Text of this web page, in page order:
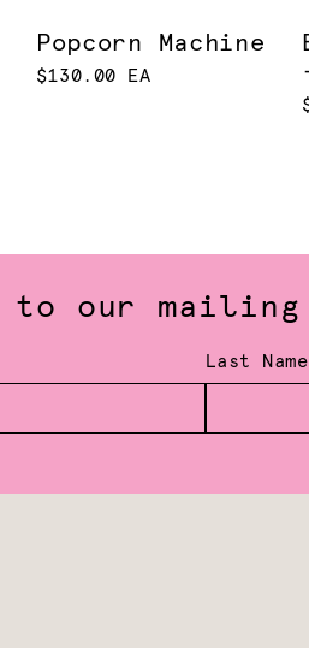
Popcorn Machine
$130.00 EA
to our
Last Name